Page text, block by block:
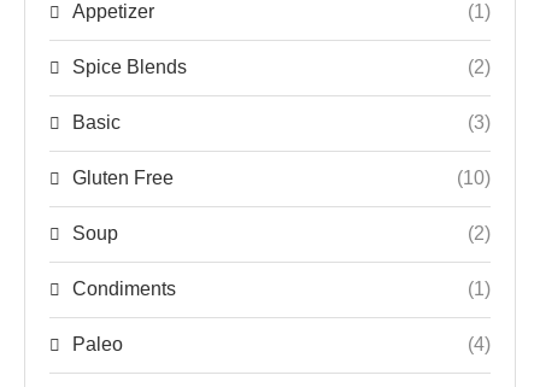
Appetizer (1)
Spice Blends (2)
Basic (3)
Gluten Free (10)
Soup (2)
Condiments (1)
Paleo (4)